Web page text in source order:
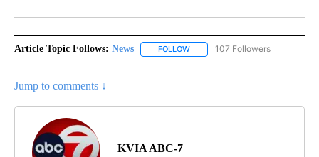
Article Topic Follows: News FOLLOW FOLLOW "NEWS" TO RECEIVE
107 Followers
Jump to comments ↓
KVIA ABC-7